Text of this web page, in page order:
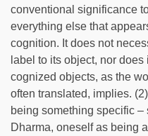
conventional significance
everything else that
cognition. It does not
label to its object, nor
cognized objects, as the
often translated, implies.
being something specific
Dharma, oneself as being